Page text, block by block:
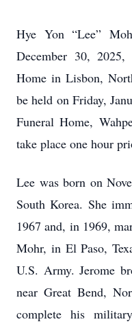
Hye Yon “Lee”
December 30,
Home in Lisbon,
be held on Friday,
Funeral Home,
take place one hour
Lee was born on
South Korea. She
1967 and, in 1969,
Mohr, in El Paso,
U.S. Army. Jerome
near Great Bend,
complete his